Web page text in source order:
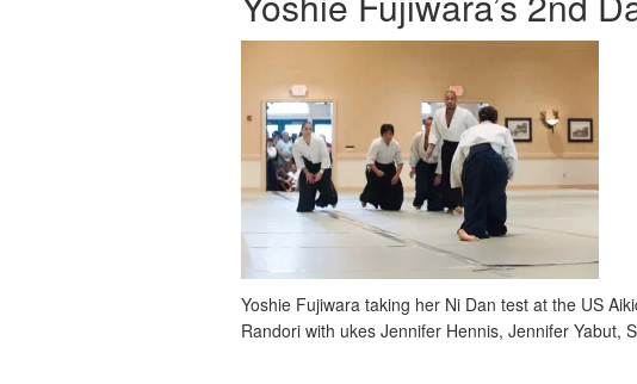
Yoshie Fujiwara taking her Ni Dan test at the US
Randori with ukes Jennifer Hennis, Jennifer Yabut,